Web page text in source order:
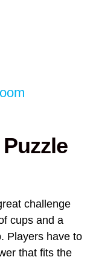
challenge
cups and a
Players have to
that fits the